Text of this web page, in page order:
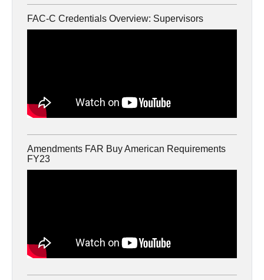
FAC-C Credentials Overview: Supervisors
Amendments FAR Buy American Requirements
FY23